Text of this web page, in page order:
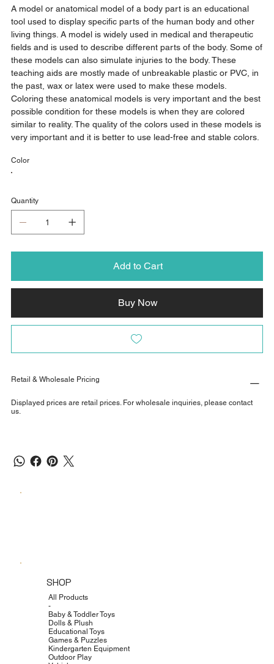
A model or anatomical model of a body part is an educational
tool used to display specific parts of the human body and other
living things. A model is widely used in medical and therapeutic
fields and is used to describe different parts of the body. Some of
these models can also simulate injuries to the body. These
teaching aids are mostly made of unbreakable plastic or PVC, in
the past, wax or latex were used to make these models.
Coloring these anatomical models is very important and the best
possible condition for these models is when they are colored
similar to reality. The quality of the colors used in these models is
very important and it is better to use lead-free and stable colors.
Color
Quantity
Add to Cart
Buy Now
Retail & Wholesale Pricing
Displayed prices are retail prices. For wholesale inquiries, please contact
us.
SHOP
All Products
-
Baby & Toddler Toys
Dolls & Plush
Educational Toys
Games & Puzzles
Kindergarten Equipment
Outdoor Play